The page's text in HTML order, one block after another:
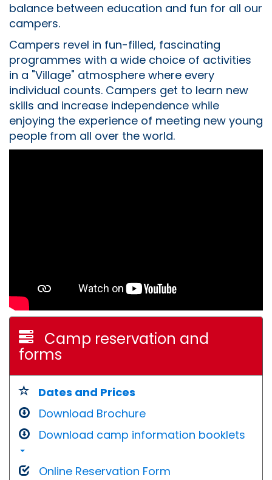
balance between education and fun for all our
campers.
Campers revel in fun-filled, fascinating
programmes with a wide choice of activities
in a "Village" atmosphere where every
individual counts. Campers get to learn new
skills and increase independence while
enjoying the experience of meeting new young
people from all over the world.
Camp reservation and
forms
Dates and Prices
Download Brochure
Download camp information booklets
Online Reservation Form